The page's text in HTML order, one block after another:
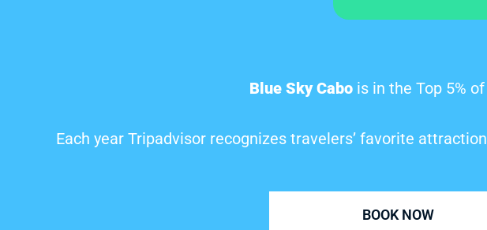
Blue Sky Cabois in the Top 5%
Each year Tripadvisor recognizes travelers’ favorite
BOOK NOW